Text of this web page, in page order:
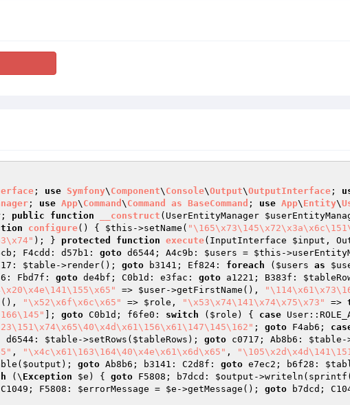
; use Symfony\ Component\ Console\Output\OutputInterface ;
; use App\ Command \ Command as BaseCommand ; use App\ Entity\
; public function __construct (UserEntityManager
configure() { $this ->setName(
); } protected function execute(InputInterface $input ,
F4cdd: d57b1: goto d6544; A4c9b: $users = $this -
$table ->render(); goto b3141; Ef824: foreach ( $users as
Fbd7f: goto de4bf; C0b1d: e3fac: goto a1221; B383f:
=> $user->getFirstName(),
"\x52\x6f\x6c\x65" => $role , "\x53\x74\141\x74\x75\x73" =>
]; goto C0b1d; f6fe0: switch ( $role ) { case
; goto F4ab6;
d6544: $table ->setRows( $tableRows ); goto c0717; Ab8b6: $table -
, "\x4c\x61\163\164\40\x4e\x61\x6d\x65" ,
$output ); goto Ab8b6; b3141: C2d8f: goto e7ec2; b6f28:
(\ Exception $e ) { goto F5808; b7dcd: $output ->writeln(sprintf(
C1049; F5808: $errorMessage = $e ->getMessage(); goto b7dcd;